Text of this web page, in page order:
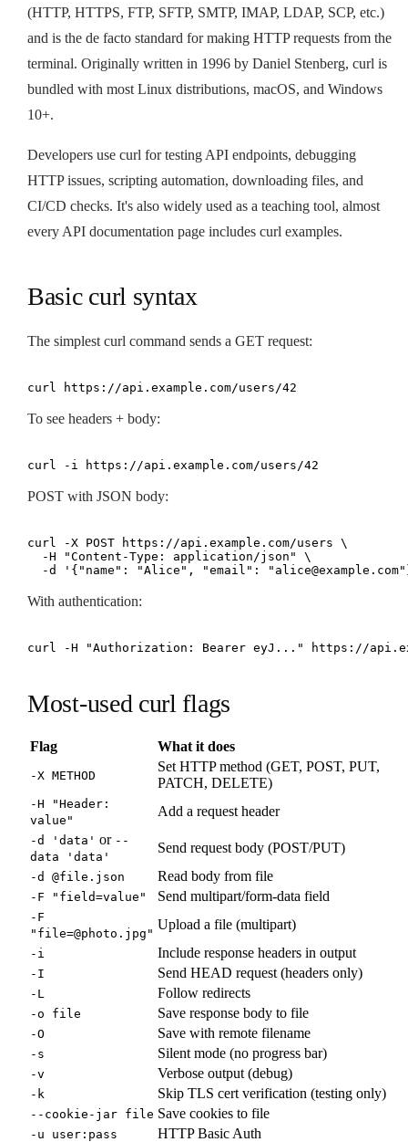
(HTTP, HTTPS, FTP, SFTP, SMTP, IMAP, LDAP, SCP, etc.)
and is the de facto standard for making HTTP requests from the
terminal. Originally written in 1996 by Daniel Stenberg, curl is
bundled with most Linux distributions, macOS, and Windows
10+.
Developers use curl for testing API endpoints, debugging
HTTP issues, scripting automation, downloading files, and
CI/CD checks. It's also widely used as a teaching tool, almost
every API documentation page includes curl examples.
Basic curl syntax
The simplest curl command sends a GET request:
curl https://api.example.com/users/42
To see headers + body:
curl -i https://api.example.com/users/42
POST with JSON body:
curl -X POST https://api.example.com/users \
  -H "Content-Type: application/json" \
-d '{"name": "Alice", "email":
With authentication:
curl -H "Authorization: Bearer eyJ..." https://
Most-used curl flags
Flag What it does
-X METHOD
Set HTTP method (GET, POST, PUT,
PATCH, DELETE)
-H "Header:
value"
Add a request header
-d 'data' or --
data 'data'
Send request body (POST/PUT)
-d @file.json Read body from file
-F "field=value" Send multipart/form-data field
-F
"file=@photo.jpg"
Upload a file (multipart)
-i Include response headers in output
-I Send HEAD request (headers only)
-L Follow redirects
-o file Save response body to file
-O Save with remote filename
-s Silent mode (no progress bar)
-v Verbose output (debug)
-k Skip TLS cert verification (testing only)
--cookie-jar file Save cookies to file
-u user:pass HTTP Basic Auth